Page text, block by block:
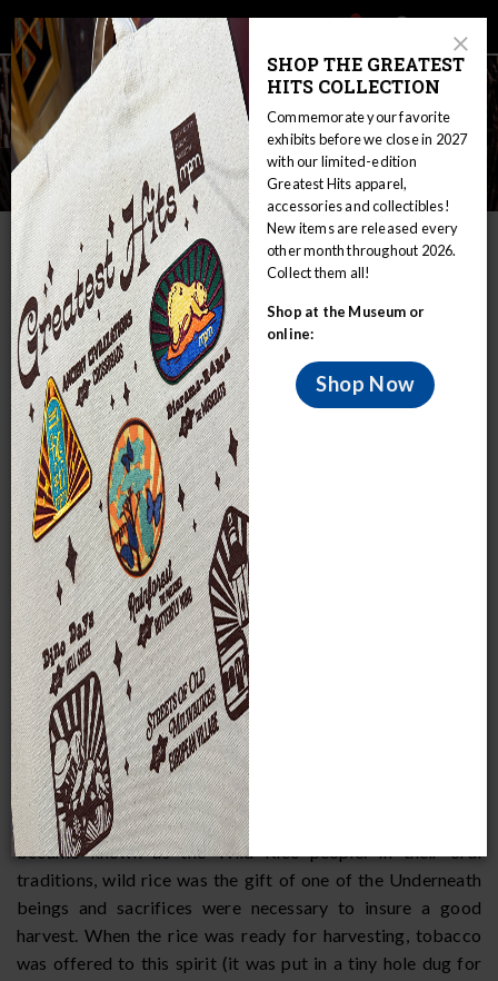
Skip
to
main
content
Main
navigation
Announcement
toggle
Wild Rice
IN THIS SECTION
Home Educators WIRP
Culture: Traditional and Modern
Food
Wild Rice
One of the food staples particularly
enjoyed by the Ojibwe and Menominee was
wild rice.
Wild rice is not a true rice, but rather a cereal grass --
Zizania aquatica-- which grows in shallow lakes and
streams. It ripens in late summer, usually from the middle of
August to early September. Native people in the Great
Lakes boiled rice and ate it with corn, beans, or squash.
Meat, a small amount of grease, or maple sugar was often
added for seasoning. As a treat, it was occasionally parched
like popcorn. For storage, rice was placed in birchbark
containers. If a family wished to leave some rice in an area
they would return to later in the year, they buried a dugout
canoe full of rice on the sunny slope of a hill, so rain water
would drain off and not spoil the grain. It was said that rice
cached this way would keep as long as two years.
Wild rice was so important to the Menominee that they
became known as the Wild Rice people. In their oral
traditions, wild rice was the gift of one of the Underneath
beings and sacrifices were necessary to insure a good
harvest. When the rice was ready for harvesting, tobacco
was offered to this spirit (it was put in a tiny hole dug for
Close
Modal
SHOP THE GREATEST
HITS COLLECTION
Commemorate your favorite
exhibits before we close in 2027
with our limited-edition
Greatest Hits apparel,
accessories and collectibles!
New items are released every
other month throughout 2026.
Collect them all!
Shop at the Museum or
online:
Shop Now